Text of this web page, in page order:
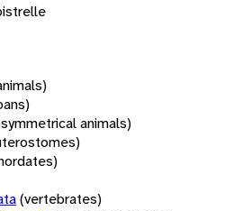
animals)
(vertebrates)